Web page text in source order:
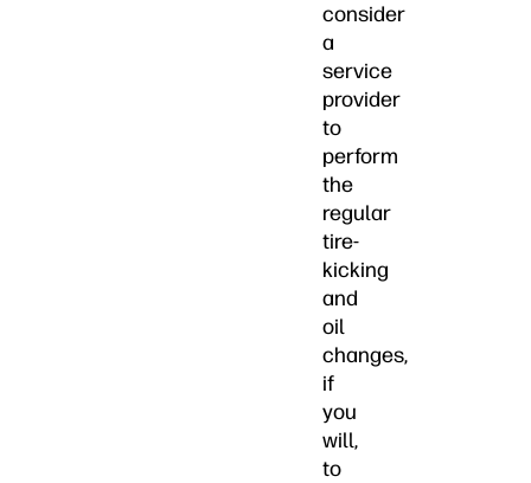
consider
a
service
provider
to
perform
the
regular
tire-
kicking
and
oil
changes,
if
you
will,
to